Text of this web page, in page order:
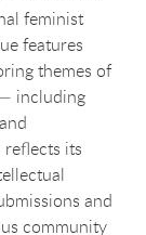
feminist
features
themes of
including
its
and
community